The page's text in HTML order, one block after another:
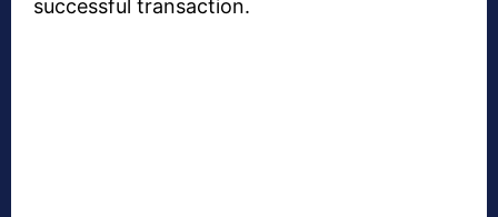
successful transaction.